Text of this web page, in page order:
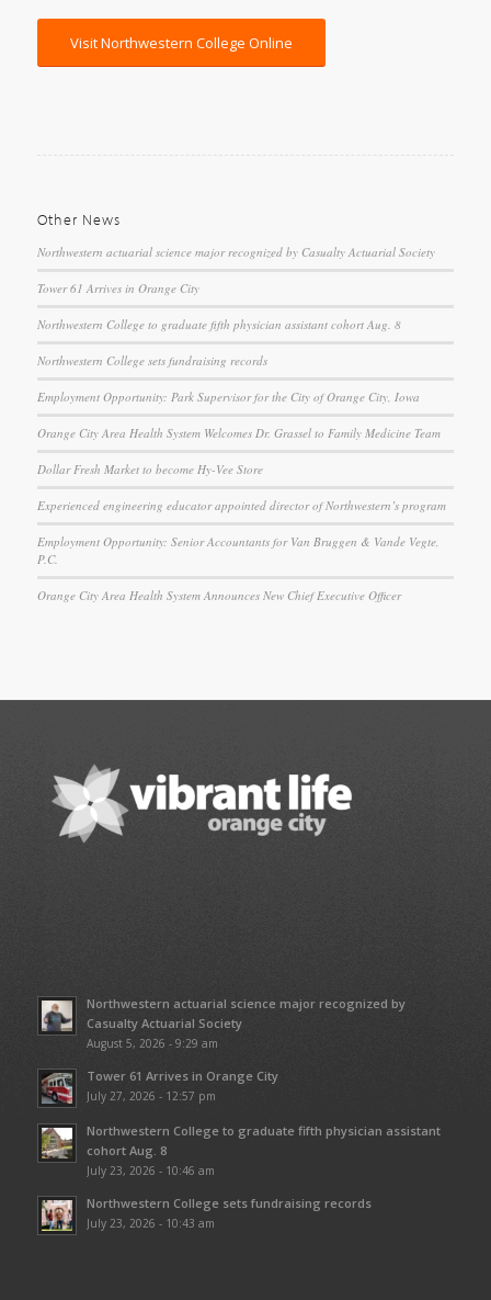
Visit Northwestern College Online
Other News
Northwestern actuarial science major recognized by Casualty Actuarial Society
Tower 61 Arrives in Orange City
Northwestern College to graduate fifth physician assistant cohort Aug. 8
Northwestern College sets fundraising records
Employment Opportunity: Park Supervisor for the City of Orange City, Iowa
Orange City Area Health System Welcomes Dr. Grassel to Family Medicine Team
Dollar Fresh Market to become Hy-Vee Store
Experienced engineering educator appointed director of Northwestern’s program
Employment Opportunity: Senior Accountants for Van Bruggen & Vande Vegte,
P.C.
Orange City Area Health System Announces New Chief Executive Officer
Northwestern actuarial science major recognized by
Casualty Actuarial Society
August 5, 2026 - 9:29 am
Tower 61 Arrives in Orange City
July 27, 2026 - 12:57 pm
Northwestern College to graduate fifth physician assistant
cohort Aug. 8
July 23, 2026 - 10:46 am
Northwestern College sets fundraising records
July 23, 2026 - 10:43 am